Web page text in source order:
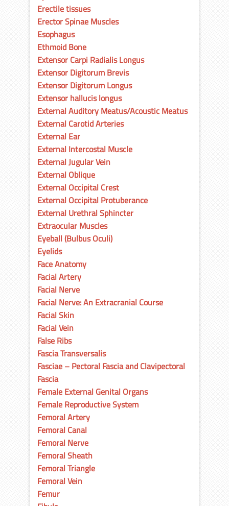
Erectile tissues
Erector Spinae Muscles
Esophagus
Ethmoid Bone
Extensor Carpi Radialis Longus
Extensor Digitorum Brevis
Extensor Digitorum Longus
Extensor hallucis longus
External Auditory Meatus/Acoustic Meatus
External Carotid Arteries
External Ear
External Intercostal Muscle
External Jugular Vein
External Oblique
External Occipital Crest
External Occipital Protuberance
External Urethral Sphincter
Extraocular Muscles
Eyeball (Bulbus Oculi)
Eyelids
Face Anatomy
Facial Artery
Facial Nerve
Facial Nerve: An Extracranial Course
Facial Skin
Facial Vein
False Ribs
Fascia Transversalis
Fasciae – Pectoral Fascia and Clavipectoral
Fascia
Female External Genital Organs
Female Reproductive System
Femoral Artery
Femoral Canal
Femoral Nerve
Femoral Sheath
Femoral Triangle
Femoral Vein
Femur